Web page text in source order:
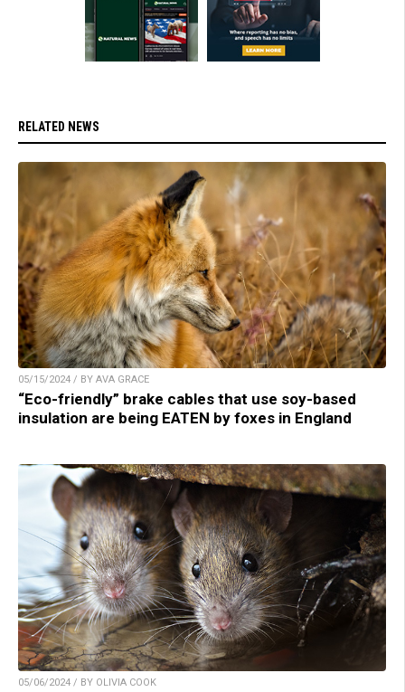
RELATED NEWS
05/15/2024 / BY AVA GRACE
“Eco-friendly” brake cables that use soy-based
insulation are being EATEN by foxes in England
05/06/2024 / BY OLIVIA COOK